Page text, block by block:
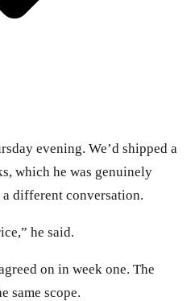
evening. We’d shipped a
which he was genuinely
different conversation.
he said.
on in week one. The
same scope.